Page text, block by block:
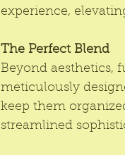
experience,
The Perfect Blend
Beyond aesthetics,
meticulously
keep them
streamlined